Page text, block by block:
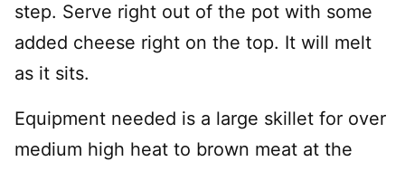
step. Serve right out of the pot with some
added cheese right on the top. It will melt
as it sits.
Equipment needed is a large skillet for over
medium high heat to brown meat at the